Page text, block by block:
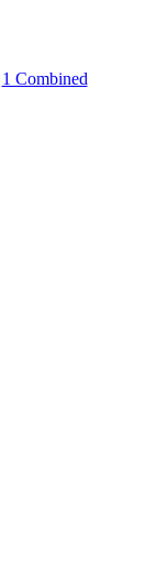
1 Combined